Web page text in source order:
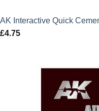
AK Interactive Quick
£4.75